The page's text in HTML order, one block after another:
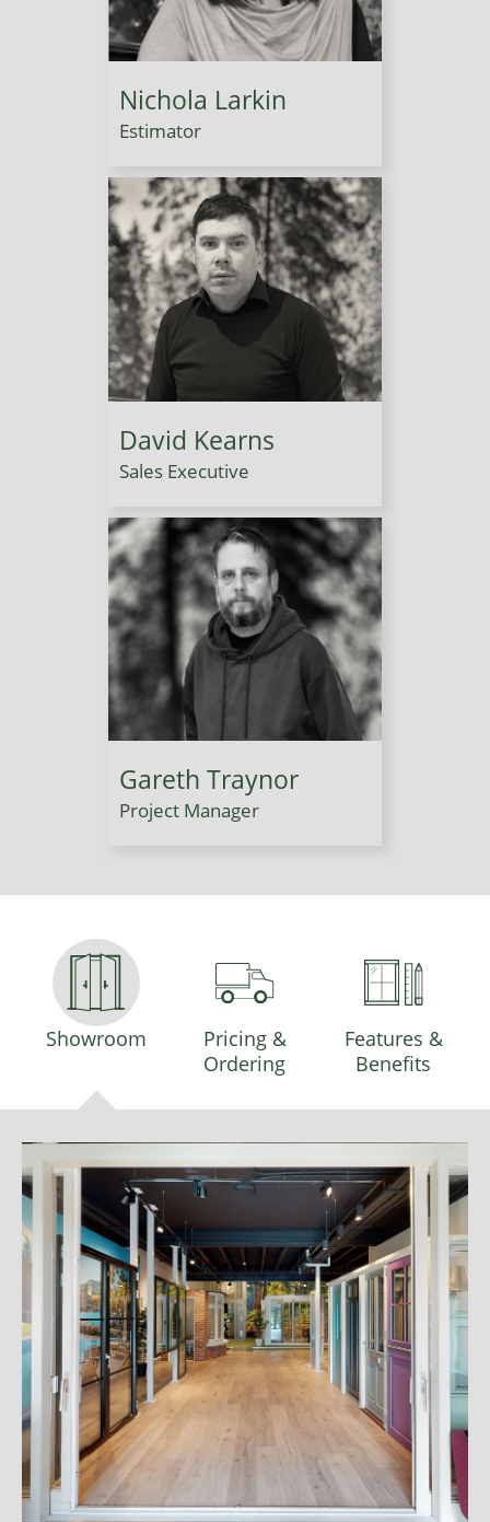
Nichola Larkin
Estimator
David Kearns
Sales Executive
Gareth Traynor
Project Manager
Showroom
Pricing &
Ordering
Features &
Benefits